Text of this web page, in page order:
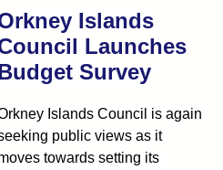
Islands
Launches
Survey
Islands Council is again
public views as it
towards setting its